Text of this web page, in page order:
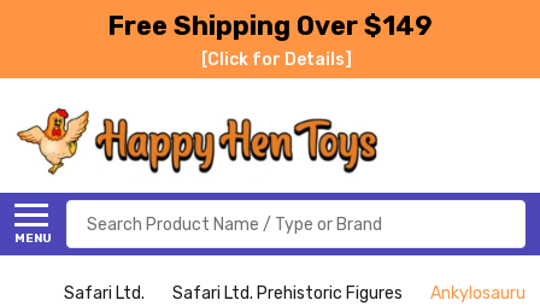
Free Shipping Over $149
[Click for Details]
MENU
Search
Safari Ltd. Safari Ltd. Prehistoric Figures Ankylosaurus